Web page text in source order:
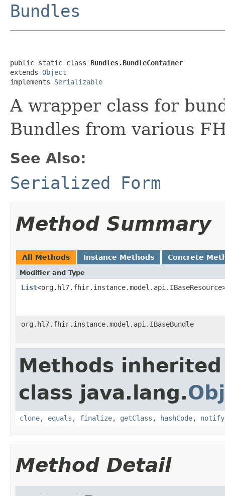
Bundles
public static class Bundles.BundleContainer
extends Object
implements Serializable
A wrapper class for
Bundles from various
See Also:
Serialized Form
Method Summary
All Methods Instance Methods Concrete
Modifier and Type
List
org.hl7.fhir.instance.model.api.IBaseBundle
Methods
class java.lang.
clone, equals , finalize, getClass , hashCode, notify
Method Detail